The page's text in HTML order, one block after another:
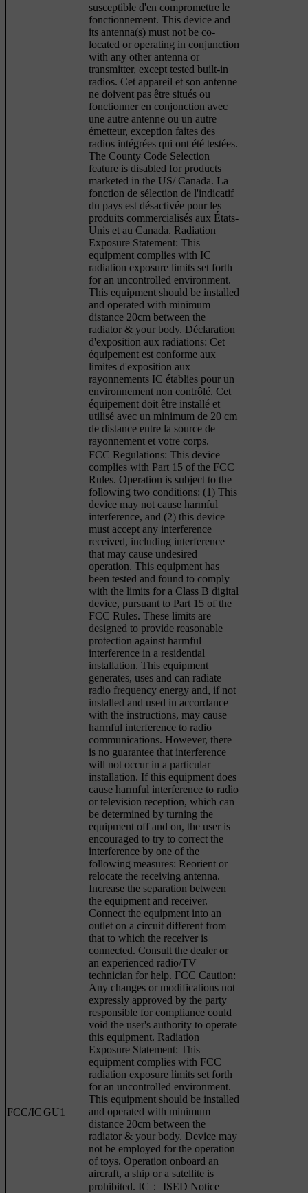
susceptible d'en compromettre le
fonctionnement. This device and
its antenna(s) must not be co-
located or operating in conjunction
with any other antenna or
transmitter, except tested built-in
radios. Cet appareil et son antenne
ne doivent pas être situés ou
fonctionner en conjonction avec
une autre antenne ou un autre
émetteur, exception faites des
radios intégrées qui ont été testées.
The County Code Selection
feature is disabled for products
marketed in the US/ Canada. La
fonction de sélection de l'indicatif
du pays est désactivée pour les
produits commercialisés aux États-
Unis et au Canada. Radiation
Exposure Statement: This
equipment complies with IC
radiation exposure limits set forth
for an uncontrolled environment.
This equipment should be installed
and operated with minimum
distance 20cm between the
radiator & your body. Déclaration
d'exposition aux radiations: Cet
équipement est conforme aux
limites d'exposition aux
rayonnements IC établies pour un
environnement non contrôlé. Cet
équipement doit être installé et
utilisé avec un minimum de 20 cm
de distance entre la source de
rayonnement et votre corps.
FCC/ICGU1
FCC Regulations: This device
complies with Part 15 of the FCC
Rules. Operation is subject to the
following two conditions: (1) This
device may not cause harmful
interference, and (2) this device
must accept any interference
received, including interference
that may cause undesired
operation. This equipment has
been tested and found to comply
with the limits for a Class B digital
device, pursuant to Part 15 of the
FCC Rules. These limits are
designed to provide reasonable
protection against harmful
interference in a residential
installation. This equipment
generates, uses and can radiate
radio frequency energy and, if not
installed and used in accordance
with the instructions, may cause
harmful interference to radio
communications. However, there
is no guarantee that interference
will not occur in a particular
installation. If this equipment does
cause harmful interference to radio
or television reception, which can
be determined by turning the
equipment off and on, the user is
encouraged to try to correct the
interference by one of the
following measures: Reorient or
relocate the receiving antenna.
Increase the separation between
the equipment and receiver.
Connect the equipment into an
outlet on a circuit different from
that to which the receiver is
connected. Consult the dealer or
an experienced radio/TV
technician for help. FCC Caution:
Any changes or modifications not
expressly approved by the party
responsible for compliance could
void the user's authority to operate
this equipment. Radiation
Exposure Statement: This
equipment complies with FCC
radiation exposure limits set forth
for an uncontrolled environment.
This equipment should be installed
and operated with minimum
distance 20cm between the
radiator & your body. Device may
not be employed for the operation
of toys. Operation onboard an
aircraft, a ship or a satellite is
prohibited. IC： ISED Notice